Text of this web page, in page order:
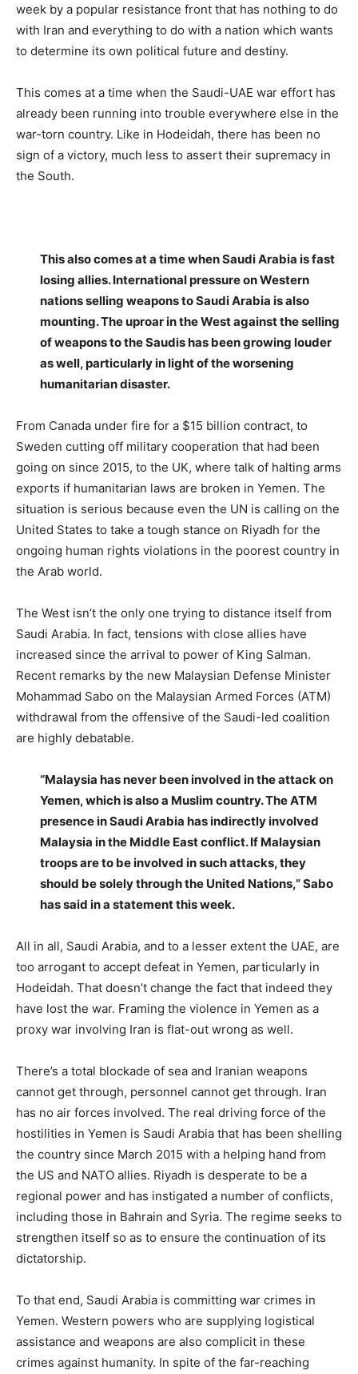
week by a popular resistance front that has nothing to do
with Iran and everything to do with a nation which wants
to determine its own political future and destiny.
This comes at a time when the Saudi-UAE war effort has
already been running into trouble everywhere else in the
war-torn country. Like in Hodeidah, there has been no
sign of a victory, much less to assert their supremacy in
the South.
This also comes at a time when Saudi Arabia is fast
losing allies. International pressure on Western
nations selling weapons to Saudi Arabia is also
mounting. The uproar in the West against the selling
of weapons to the Saudis has been growing louder
as well, particularly in light of the worsening
humanitarian disaster.
From Canada under fire for a $15 billion contract, to
Sweden cutting off military cooperation that had been
going on since 2015, to the UK, where talk of halting arms
exports if humanitarian laws are broken in Yemen. The
situation is serious because even the UN is calling on the
United States to take a tough stance on Riyadh for the
ongoing human rights violations in the poorest country in
the Arab world.
The West isn’t the only one trying to distance itself from
Saudi Arabia. In fact, tensions with close allies have
increased since the arrival to power of King Salman.
Recent remarks by the new Malaysian Defense Minister
Mohammad Sabo on the Malaysian Armed Forces (ATM)
withdrawal from the offensive of the Saudi-led coalition
are highly debatable.
“Malaysia has never been involved in the attack on
Yemen, which is also a Muslim country. The ATM
presence in Saudi Arabia has indirectly involved
Malaysia in the Middle East conflict. If Malaysian
troops are to be involved in such attacks, they
should be solely through the United Nations,” Sabo
has said in a statement this week.
All in all, Saudi Arabia, and to a lesser extent the UAE, are
too arrogant to accept defeat in Yemen, particularly in
Hodeidah. That doesn’t change the fact that indeed they
have lost the war. Framing the violence in Yemen as a
proxy war involving Iran is flat-out wrong as well.
There’s a total blockade of sea and Iranian weapons
cannot get through, personnel cannot get through. Iran
has no air forces involved. The real driving force of the
hostilities in Yemen is Saudi Arabia that has been shelling
the country since March 2015 with a helping hand from
the US and NATO allies. Riyadh is desperate to be a
regional power and has instigated a number of conflicts,
including those in Bahrain and Syria. The regime seeks to
strengthen itself so as to ensure the continuation of its
dictatorship.
To that end, Saudi Arabia is committing war crimes in
Yemen. Western powers who are supplying logistical
assistance and weapons are also complicit in these
crimes against humanity. In spite of the far-reaching